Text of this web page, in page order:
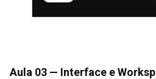
Aula 03 — Interface e